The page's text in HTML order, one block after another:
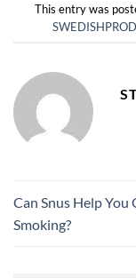
This entry was
Can Snus Help You
Smoking?